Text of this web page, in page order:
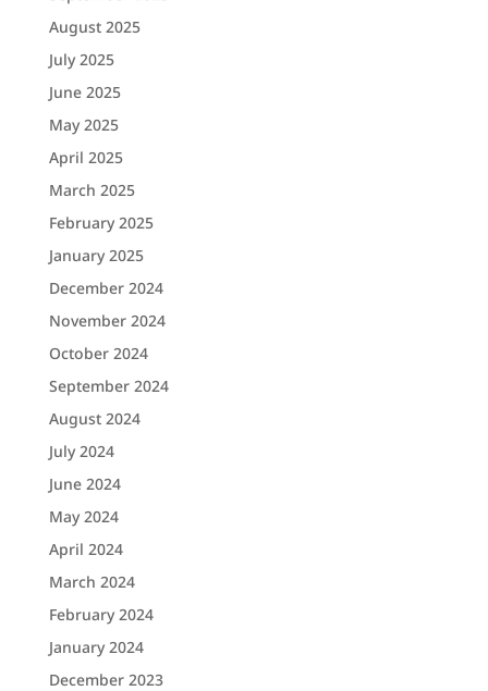
August 2025
July 2025
June 2025
May 2025
April 2025
March 2025
February 2025
January 2025
December 2024
November 2024
October 2024
September 2024
August 2024
July 2024
June 2024
May 2024
April 2024
March 2024
February 2024
January 2024
December 2023